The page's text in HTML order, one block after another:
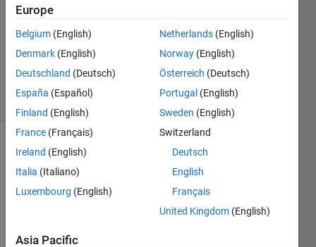
Answers
Answer
Accepted
Updated
10 Jul 2020
24 Views
(30 days)
Show older
comments
there
Europe
Belgium (English)
Denmark (English)
Deutschland (Deutsch)
España (Español)
Finland (English)
France (Français)
Ireland (English)
Italia (Italiano)
Luxembourg (English)
Netherlands (English)
Norway (English)
Österreich (Deutsch)
Portugal (English)
Sweden (English)
Switzerland
Deutsch
English
Français
United Kingdom (English)
Asia Pacific